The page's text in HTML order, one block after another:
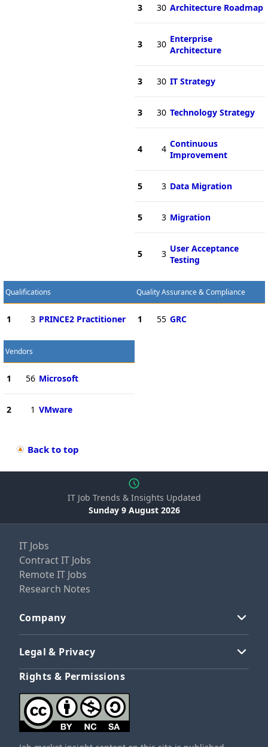
3 30 Architecture Roadmap
3 30 Enterprise
Architecture
3 30 IT Strategy
3 30 Technology Strategy
4 4 Continuous
Improvement
5 3 Data Migration
5 3 Migration
5 3 User Acceptance
Testing
Qualifications
1 3 PRINCE2 Practitioner
Quality Assurance & Compliance
1 55 GRC
Vendors
1 56 Microsoft
2 1 VMware
Back to top
IT Job Trends & Insights Updated
Sunday 9 August 2026
IT Jobs
Contract IT Jobs
Remote IT Jobs
Research Notes
Company
Legal & Privacy
Rights & Permissions